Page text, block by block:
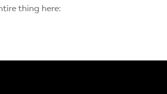
thing here: